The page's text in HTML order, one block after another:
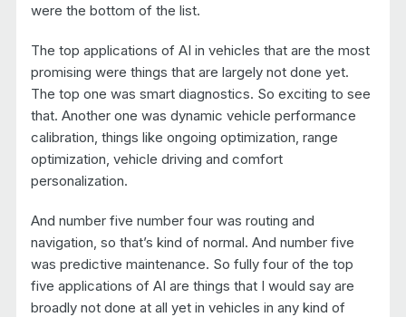
were the bottom of the list.
The top applications of AI in vehicles that are the most
promising were things that are largely not done yet.
The top one was smart diagnostics. So exciting to see
that. Another one was dynamic vehicle performance
calibration, things like ongoing optimization, range
optimization, vehicle driving and comfort
personalization.
And number five number four was routing and
navigation, so that’s kind of normal. And number five
was predictive maintenance. So fully four of the top
five applications of AI are things that I would say are
broadly not done at all yet in vehicles in any kind of